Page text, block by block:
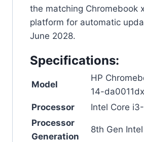
the matching Chromebook
platform for automatic
June 2028.
Specifications:
Model
HP
14-da0011dx
Processor
Intel Core
Processor
Generation
8th Gen